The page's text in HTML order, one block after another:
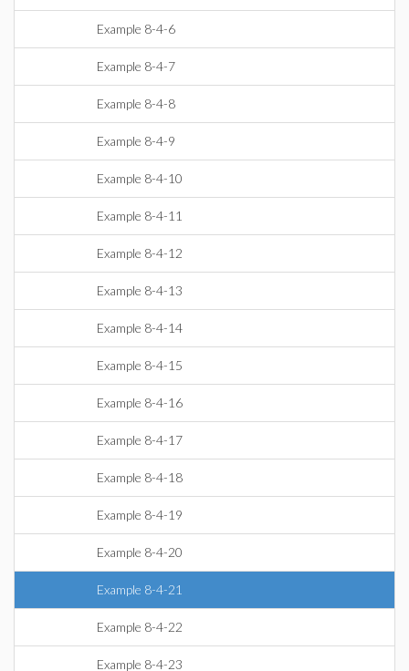
Example 8-4-6
Example 8-4-7
Example 8-4-8
Example 8-4-9
Example 8-4-10
Example 8-4-11
Example 8-4-12
Example 8-4-13
Example 8-4-14
Example 8-4-15
Example 8-4-16
Example 8-4-17
Example 8-4-18
Example 8-4-19
Example 8-4-20
Example 8-4-21
Example 8-4-22
Example 8-4-23